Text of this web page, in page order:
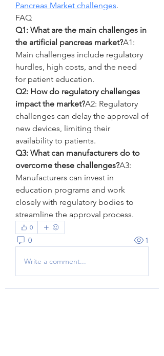
Pancreas Market challenges.
FAQ
Q1: What are the main challenges in
the artificial pancreas market?A1:
Main challenges include regulatory
hurdles, high costs, and the need
for patient education.
Q2: How do regulatory challenges
impact the market?A2: Regulatory
challenges can delay the approval of
new devices, limiting their
availability to patients.
Q3: What can manufacturers do to
overcome these challenges?A3:
Manufacturers can invest in
education programs and work
closely with regulatory bodies to
streamline the approval process.
0
0 1
Write a comment...